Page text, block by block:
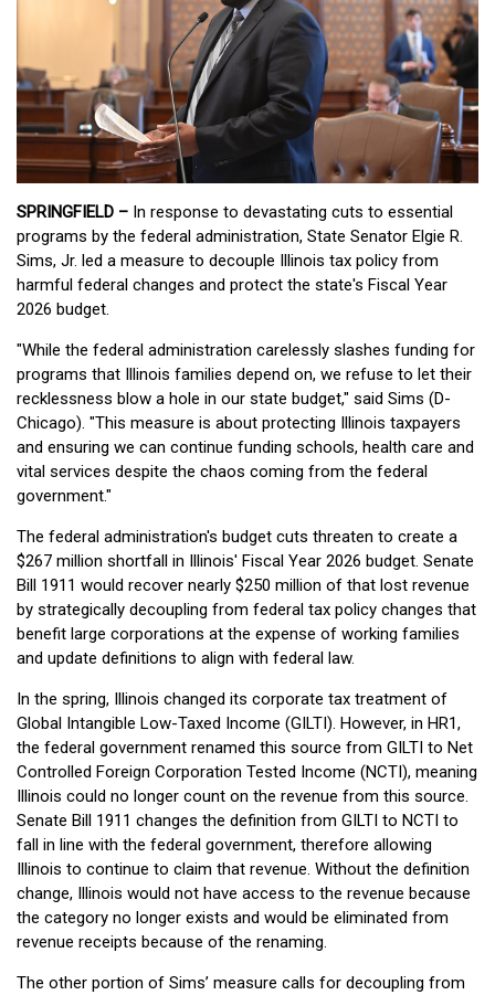
SPRINGFIELD – In response to devastating cuts to essential
programs by the federal administration, State Senator Elgie R.
Sims, Jr. led a measure to decouple Illinois tax policy from
harmful federal changes and protect the state's Fiscal Year
2026 budget.
"While the federal administration carelessly slashes funding for
programs that Illinois families depend on, we refuse to let their
recklessness blow a hole in our state budget," said Sims (D-
Chicago). "This measure is about protecting Illinois taxpayers
and ensuring we can continue funding schools, health care and
vital services despite the chaos coming from the federal
government."
The federal administration's budget cuts threaten to create a
$267 million shortfall in Illinois' Fiscal Year 2026 budget. Senate
Bill 1911 would recover nearly $250 million of that lost revenue
by strategically decoupling from federal tax policy changes that
benefit large corporations at the expense of working families
and update definitions to align with federal law.
In the spring, Illinois changed its corporate tax treatment of
Global Intangible Low-Taxed Income (GILTI). However, in HR1,
the federal government renamed this source from GILTI to Net
Controlled Foreign Corporation Tested Income (NCTI), meaning
Illinois could no longer count on the revenue from this source.
Senate Bill 1911 changes the definition from GILTI to NCTI to
fall in line with the federal government, therefore allowing
Illinois to continue to claim that revenue. Without the definition
change, Illinois would not have access to the revenue because
the category no longer exists and would be eliminated from
revenue receipts because of the renaming.
The other portion of Sims’ measure calls for decoupling from